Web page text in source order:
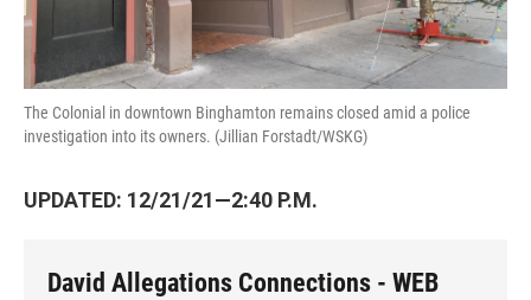
The Colonial in downtown Binghamton remains closed amid a police
investigation into its owners. (Jillian Forstadt/WSKG)
UPDATED: 12/21/21—2:40 P.M.
David Allegations Connections - WEB